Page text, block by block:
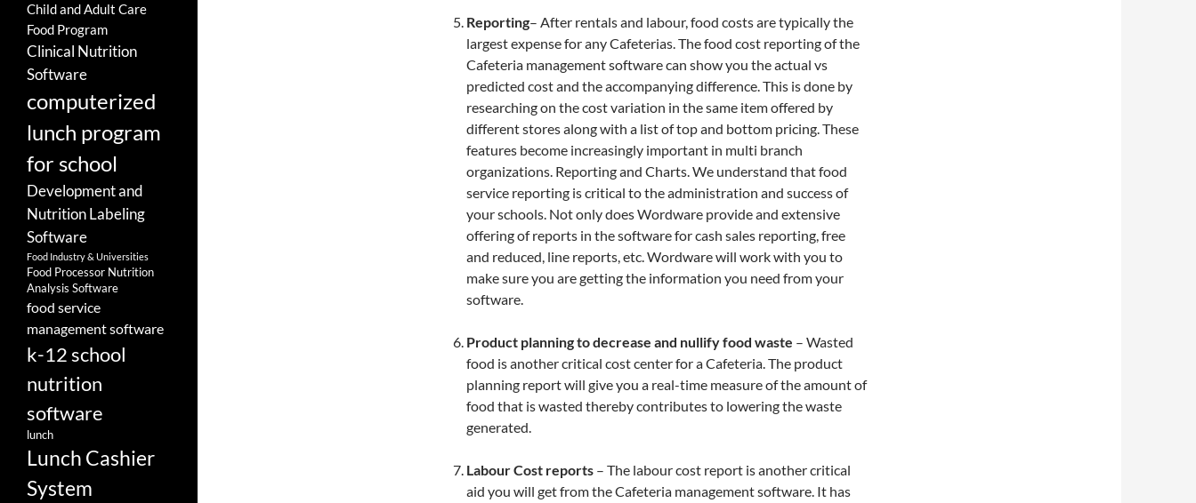
Reporting– After rentals and labour, food costs are typically the
largest expense for any Cafeterias. The food cost reporting of the
Cafeteria management software can show you the actual vs
predicted cost and the accompanying difference. This is done by
researching on the cost variation in the same item offered by
different stores along with a list of top and bottom pricing. These
features become increasingly important in multi branch
organizations. Reporting and Charts. We understand that food
service reporting is critical to the administration and success of
your schools. Not only does Wordware provide and extensive
offering of reports in the software for cash sales reporting, free
and reduced, line reports, etc. Wordware will work with you to
make sure you are getting the information you need from your
software.
Product planning to decrease and nullify food waste – Wasted
food is another critical cost center for a Cafeteria. The product
planning report will give you a real-time measure of the amount of
food that is wasted thereby contributes to lowering the waste
generated.
Labour Cost reports – The labour cost report is another critical
aid you will get from the Cafeteria management software. It has
Child and Adult Care
Food Program
Clinical Nutrition
Software
computerized
lunch program
for school
Development and
Nutrition Labeling
Software
Food Industry & Universities
Food Processor Nutrition
Analysis Software
food service
management software
k-12 school
nutrition
software
lunch
Lunch Cashier
System